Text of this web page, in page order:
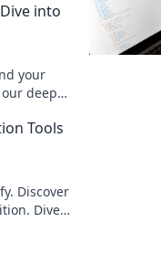
into
your
deep
Tools
Discover
Dive